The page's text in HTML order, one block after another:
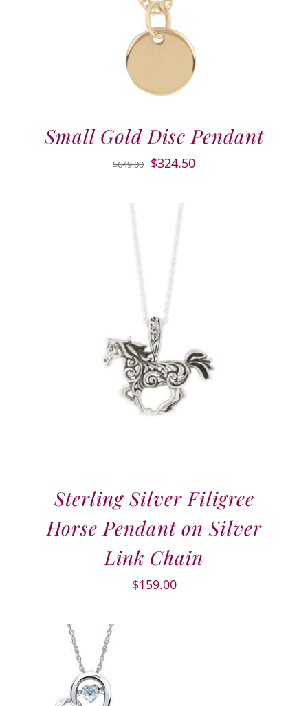
Small Gold Disc Pendant
$649.00
Original
$649.00.
$324.50Current
Sterling Silver Filigree
Horse Pendant on Silver
Link Chain
$159.00